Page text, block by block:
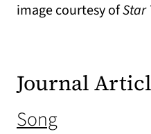
image courtesy ofStar
Journal
Song